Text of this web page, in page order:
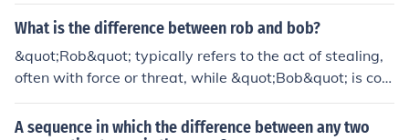
What is the difference between rob and bob?
&quot;Rob&quot; typically refers to the act of stealing,
often with force or threat, while &quot;Bob&quot; is com
monly a name. In a different context, &quot;rob&quot; c
an be a verb, whereas &quot;bob&quot; might refer to
A sequence in which the difference between any two